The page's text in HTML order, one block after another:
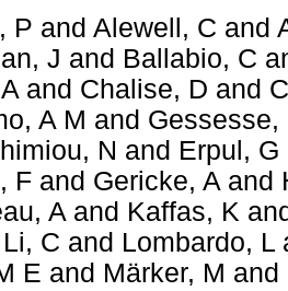
P and Alewell, C and
J and Ballabio, C
and Chalise, D and
A M and Gessesse,
N and Erpul, G
F and Gericke, A and
A and Kaffas, K
Li, C and Lombardo, L
E and Märker, M and